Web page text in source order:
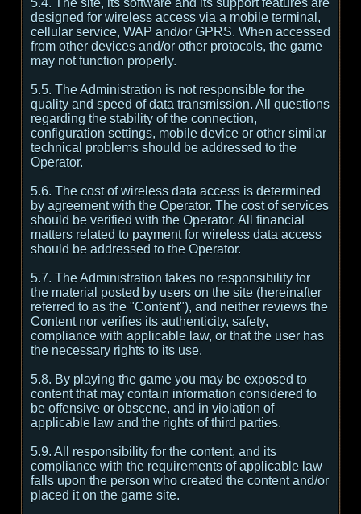
5.4. The site, its software and its support features are
designed for wireless access via a mobile terminal,
cellular service, WAP and/or GPRS. When accessed
from other devices and/or other protocols, the game
may not function properly.
5.5. The Administration is not responsible for the
quality and speed of data transmission. All questions
regarding the stability of the connection,
configuration settings, mobile device or other similar
technical problems should be addressed to the
Operator.
5.6. The cost of wireless data access is determined
by agreement with the Operator. The cost of services
should be verified with the Operator. All financial
matters related to payment for wireless data access
should be addressed to the Operator.
5.7. The Administration takes no responsibility for
the material posted by users on the site (hereinafter
referred to as the "Content"), and neither reviews the
Content nor verifies its authenticity, safety,
compliance with applicable law, or that the user has
the necessary rights to its use.
5.8. By playing the game you may be exposed to
content that may contain information considered to
be offensive or obscene, and in violation of
applicable law and the rights of third parties.
5.9. All responsibility for the content, and its
compliance with the requirements of applicable law
falls upon the person who created the content and/or
placed it on the game site.